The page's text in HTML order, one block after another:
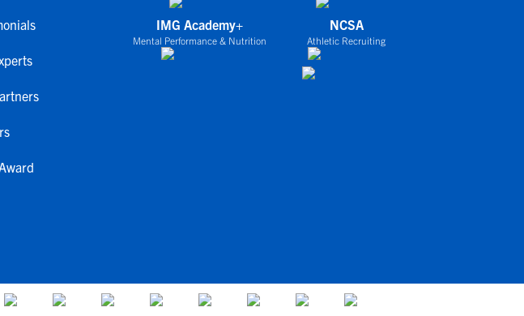
IMG Academy+
Mental Performance & Nutrition
NCSA
Athletic Recruiting